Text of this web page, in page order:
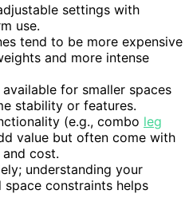
settings with
use.
tend to be more expensive
and more intense
for smaller spaces
stability or features.
(e.g., combo leg
value but often come with
cost.
understanding your
constraints helps